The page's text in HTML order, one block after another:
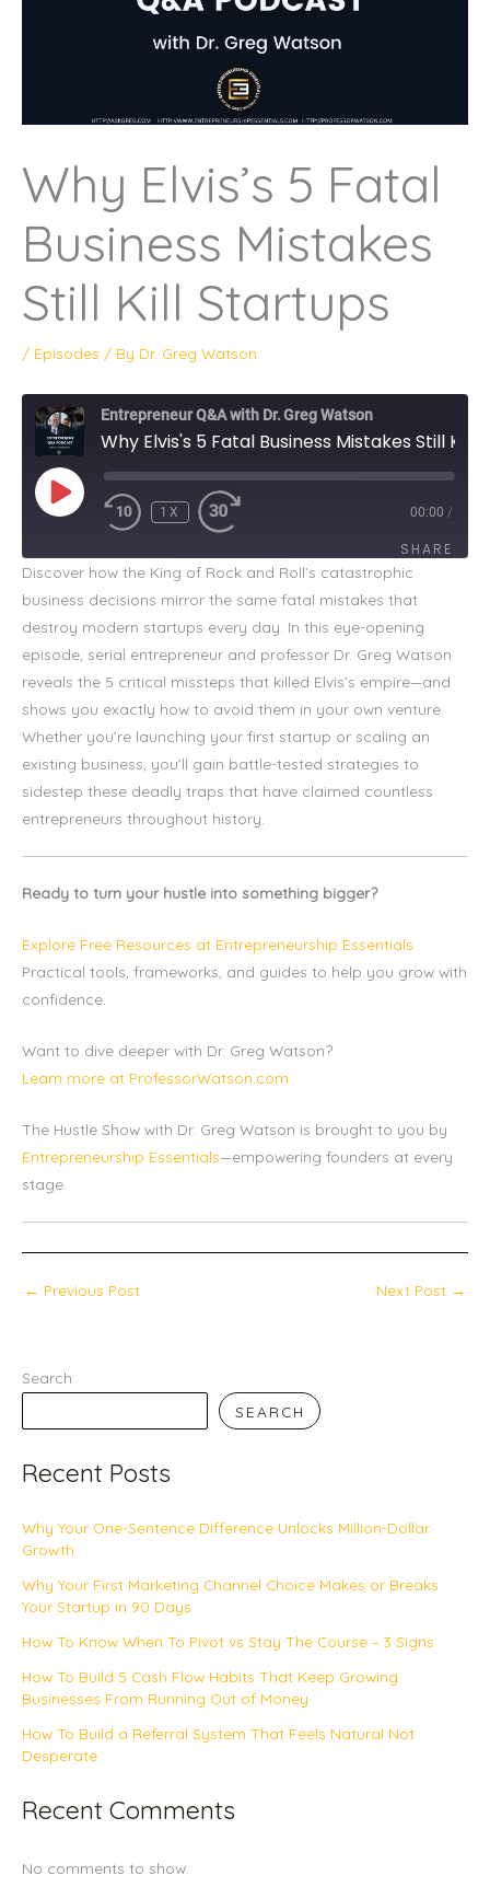
Why Elvis’s 5 Fatal
Business Mistakes
Still Kill Startups
/ Episodes / By Dr. Greg Watson
Entrepreneur Q&A with Dr. Greg Watson
PLAY
EPISODE
1X 00:00 /
SHARE
SHARE
LINK
EMBED
Discover how the King of Rock and Roll’s catastrophic
business decisions mirror the same fatal mistakes that
destroy modern startups every day. In this eye-opening
episode, serial entrepreneur and professor Dr. Greg Watson
reveals the 5 critical missteps that killed Elvis’s empire—and
shows you exactly how to avoid them in your own venture.
Whether you’re launching your first startup or scaling an
existing business, you’ll gain battle-tested strategies to
sidestep these deadly traps that have claimed countless
entrepreneurs throughout history.
Ready to turn your hustle into something bigger?
Explore Free Resources at Entrepreneurship Essentials
Practical tools, frameworks, and guides to help you grow with
confidence.
Want to dive deeper with Dr. Greg Watson?
Learn more at ProfessorWatson.com
The Hustle Show with Dr. Greg Watson is brought to you by
Entrepreneurship Essentials—empowering founders at every
stage.
← Previous Post Next Post →
Search
SEARCH
Recent Posts
Why Your One-Sentence Difference Unlocks Million-Dollar
Growth
Why Your First Marketing Channel Choice Makes or Breaks
Your Startup in 90 Days
How To Know When To Pivot vs Stay The Course – 3 Signs
How To Build 5 Cash Flow Habits That Keep Growing
Businesses From Running Out of Money
How To Build a Referral System That Feels Natural Not
Desperate
Recent Comments
No comments to show.